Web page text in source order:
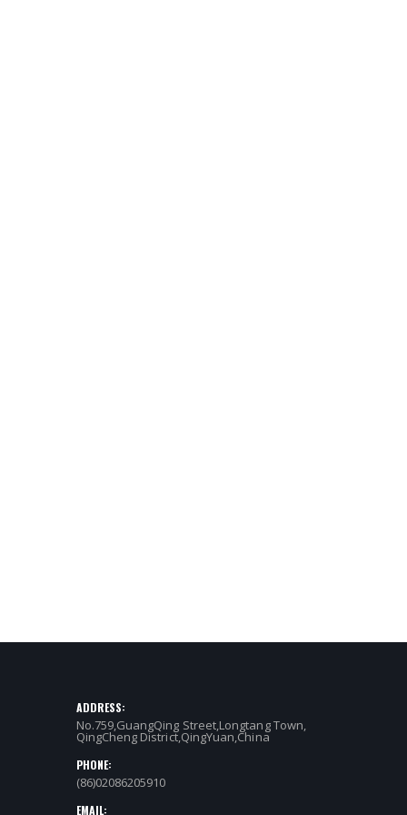
ADDRESS:
No.759,GuangQing Street,Longtang Town,
QingCheng District,QingYuan,China
PHONE:
(86)02086205910
EMAIL: